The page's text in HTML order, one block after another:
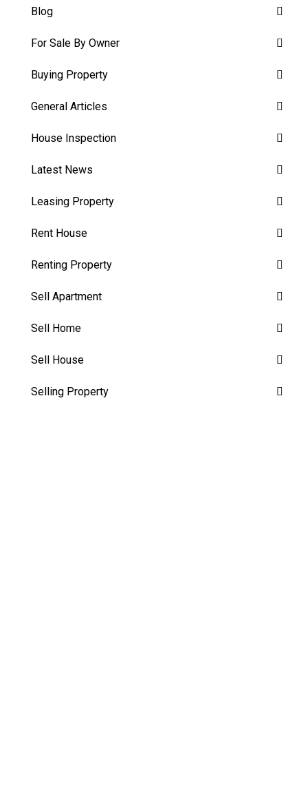
Blog
For Sale By Owner
Buying Property
General Articles
House Inspection
Latest News
Leasing Property
Rent House
Renting Property
Sell Apartment
Sell Home
Sell House
Selling Property